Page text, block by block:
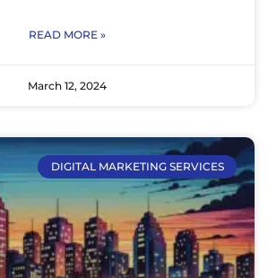
READ MORE »
March 12, 2024
DIGITAL MARKETING SERVICES